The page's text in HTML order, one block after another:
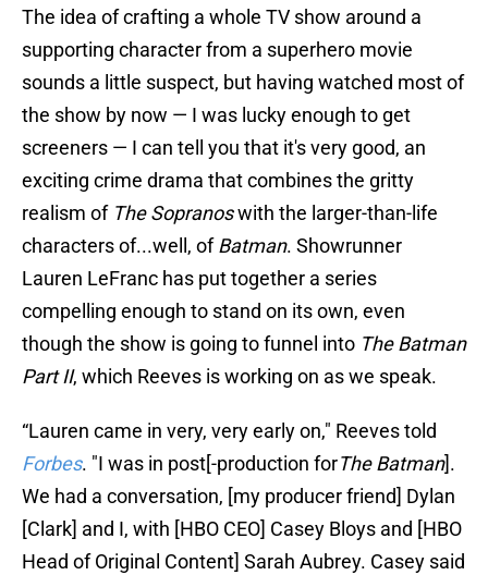
The idea of crafting a whole TV show around a
supporting character from a superhero movie
sounds a little suspect, but having watched most of
the show by now — I was lucky enough to get
screeners — I can tell you that it's very good, an
exciting crime drama that combines the gritty
realism of The Sopranoswith the larger-than-life
characters of...well, ofBatman. Showrunner
Lauren LeFranc has put together a series
compelling enough to stand on its own, even
though the show is going to funnel into The Batman
Part II, which Reeves is working on as we speak.
“Lauren came in very, very early on," Reeves told
Forbes. "I was in post[-production forThe Batman].
We had a conversation, [my producer friend] Dylan
[Clark] and I, with [HBO CEO] Casey Bloys and [HBO
Head of Original Content] Sarah Aubrey. Casey said